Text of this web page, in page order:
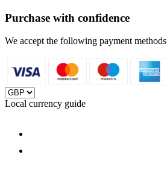
Purchase with confidence
We accept the following payment methods
Local currency guide